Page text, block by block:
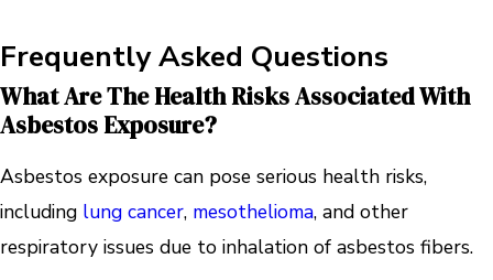
Frequently Asked Questions
What Are The Health Risks Associated With
Asbestos Exposure?
Asbestos exposure can pose serious health risks,
including lung cancer, mesothelioma, and other
respiratory issues due to inhalation of asbestos fibers.